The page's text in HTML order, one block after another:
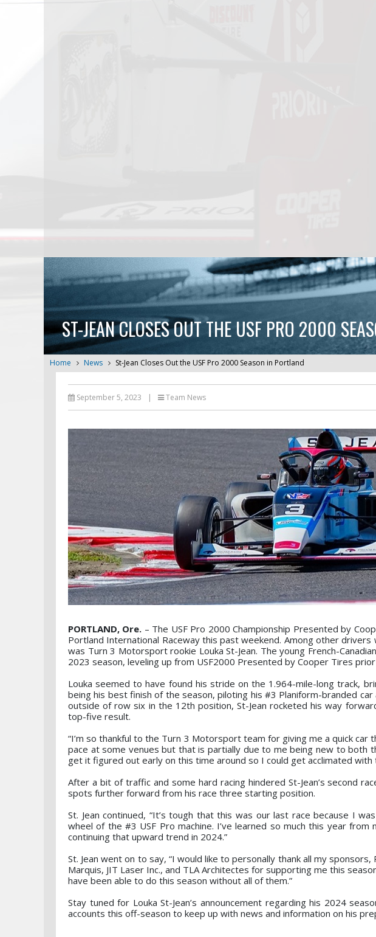
ST-JEAN CLOSES OUT THE USF PRO 2000
Home News St-Jean Closes Out the USF Pro 2000 Season in Portland
September 5, 2023 | Team News
PORTLAND, Ore. – The USF Pro 2000 Championship Presented by
Portland International Raceway this past weekend. Among other
was Turn 3 Motorsport rookie Louka St-Jean. The young French-
2023 season, leveling up from USF2000 Presented by Cooper Tires
Louka seemed to have found his stride on the 1.964-mile-long track,
being his best finish of the season, piloting his #3 Planiform-branded
outside of row six in the 12th position, St-Jean rocketed his way
top-five result.
“I’m so thankful to the Turn 3 Motorsport team for giving me a quick car
pace at some venues but that is partially due to me being new to both
get it figured out early on this time around so I could get acclimated with
After a bit of traffic and some hard racing hindered St-Jean’s second
spots further forward from his race three starting position.
St. Jean continued, “It’s tough that this was our last race because I
wheel of the #3 USF Pro machine. I’ve learned so much this year
continuing that upward trend in 2024.”
St. Jean went on to say, “I would like to personally thank all my
Marquis, JIT Laser Inc., and TLA Architectes for supporting me this
have been able to do this season without all of them.”
Stay tuned for Louka St-Jean’s announcement regarding his 2024
accounts this off-season to keep up with news and information on his